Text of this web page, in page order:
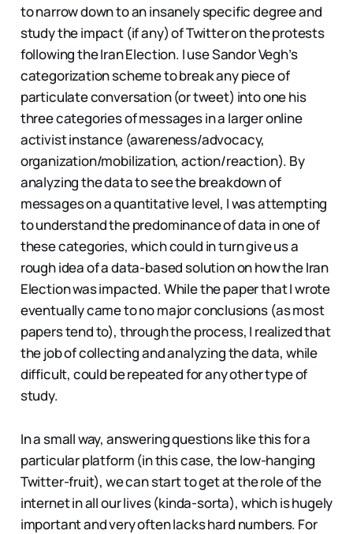
to narrow down to an insanely specific degree and
study the impact (if any) of Twitter on the protests
following the Iran Election. I use Sandor Vegh’s
categorization scheme to break any piece of
particulate conversation (or tweet) into one his
three categories of messages in a larger online
activist instance (awareness/advocacy,
organization/mobilization, action/reaction). By
analyzing the data to see the breakdown of
messages on a quantitative level, I was attempting
to understand the predominance of data in one of
these categories, which could in turn give us a
rough idea of a data-based solution on how the Iran
Election was impacted. While the paper that I wrote
eventually came to no major conclusions (as most
papers tend to), through the process, I realized that
the job of collecting and analyzing the data, while
difficult, could be repeated for any other type of
study.
In a small way, answering questions like this for a
particular platform (in this case, the low-hanging
Twitter-fruit), we can start to get at the role of the
internet in all our lives (kinda-sorta), which is hugely
important and very often lacks hard numbers. For